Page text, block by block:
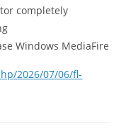
completely
Windows MediaFire
2026/07/06/fl-